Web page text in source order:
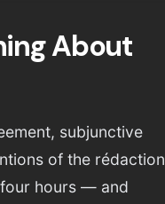
About
subjunctive
of the rédaction
four hours — and